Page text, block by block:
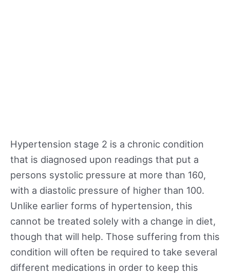
Hypertension stage 2 is a chronic condition
that is diagnosed upon readings that put a
persons systolic pressure at more than 160,
with a diastolic pressure of higher than 100.
Unlike earlier forms of hypertension, this
cannot be treated solely with a change in diet,
though that will help. Those suffering from this
condition will often be required to take several
different medications in order to keep this